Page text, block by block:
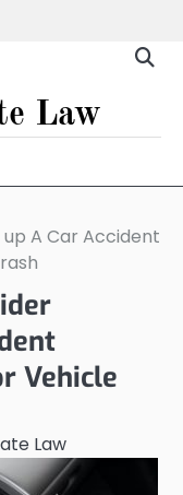
Law
up A Car Accident
Vehicle
Law